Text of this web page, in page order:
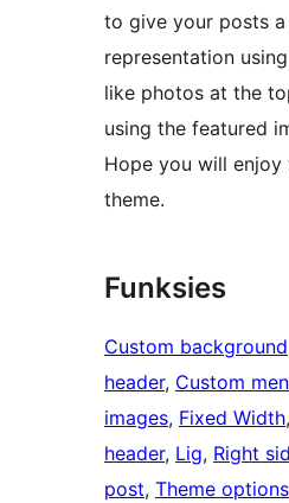
to give your posts a
representation
like photos at the
using the featured
Hope you will enjoy
theme.
Funksies
Custom background
header, Custom
images, Fixed Width,
header, Lig, Right
post, Theme options